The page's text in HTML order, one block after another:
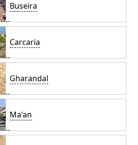
Buseira
Carcaria
Gharandal
Ma'an